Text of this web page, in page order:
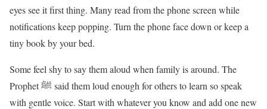
eyes see it first thing. Many read from the phone screen while
notifications keep popping. Turn the phone face down or keep a
tiny book by your bed.
Some feel shy to say them aloud when family is around. The
Prophet ﷺ said them loud enough for others to learn so speak
with gentle voice. Start with whatever you know and add one new